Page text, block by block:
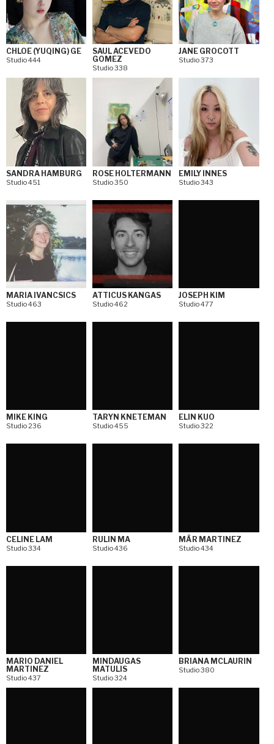
CHLOE (YUQING) GE
Studio 444
SAUL ACEVEDO
GOMEZ
Studio 338
JANE GROCOTT
Studio 373
SANDRA HAMBURG
Studio 451
ROSE HOLTERMANN
Studio 350
EMILY INNES
Studio 343
MARIA IVANCSICS
Studio 463
ATTICUS KANGAS
Studio 462
JOSEPH KIM
Studio 477
MIKE KING
Studio 236
TARYN KNETEMAN
Studio 455
ELIN KUO
Studio 322
CELINE LAM
Studio 334
RULIN MA
Studio 436
MÄR MARTINEZ
Studio 434
MARIO DANIEL
MARTINEZ
Studio 437
MINDAUGAS
MATULIS
Studio 324
BRIANA MCLAURIN
Studio 380